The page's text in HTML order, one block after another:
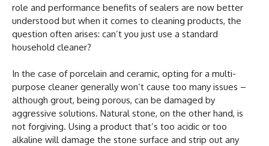
role and performance benefits of sealers are now better
understood but when it comes to cleaning products, the
question often arises: can’t you just use a standard
household cleaner?
In the case of porcelain and ceramic, opting for a multi-
purpose cleaner generally won’t cause too many issues –
although grout, being porous, can be damaged by
aggressive solutions. Natural stone, on the other hand, is
not forgiving. Using a product that’s too acidic or too
alkaline will damage the stone surface and strip out any